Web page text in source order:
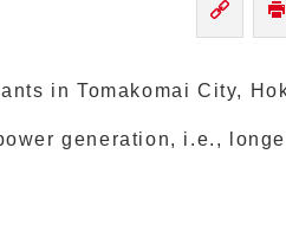
in Tomakomai City,
generation, i.e.,